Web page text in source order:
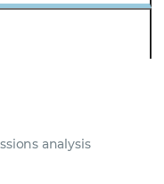
analysis